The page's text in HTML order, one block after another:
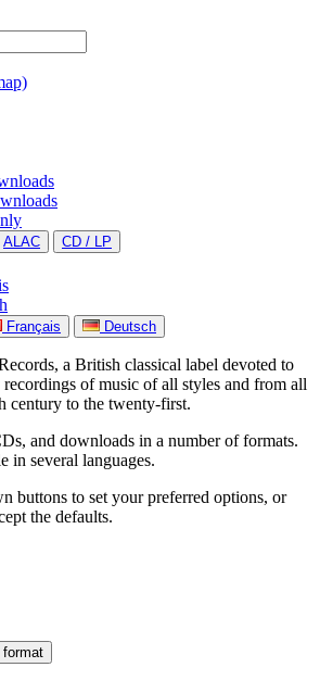
ALAC
CD / LP
Français Deutsch
a British classical label devoted to
of music of all styles and from all
century to the twenty-first.
and downloads in a number of formats.
in several languages.
buttons to set your preferred options, or
the defaults.
format